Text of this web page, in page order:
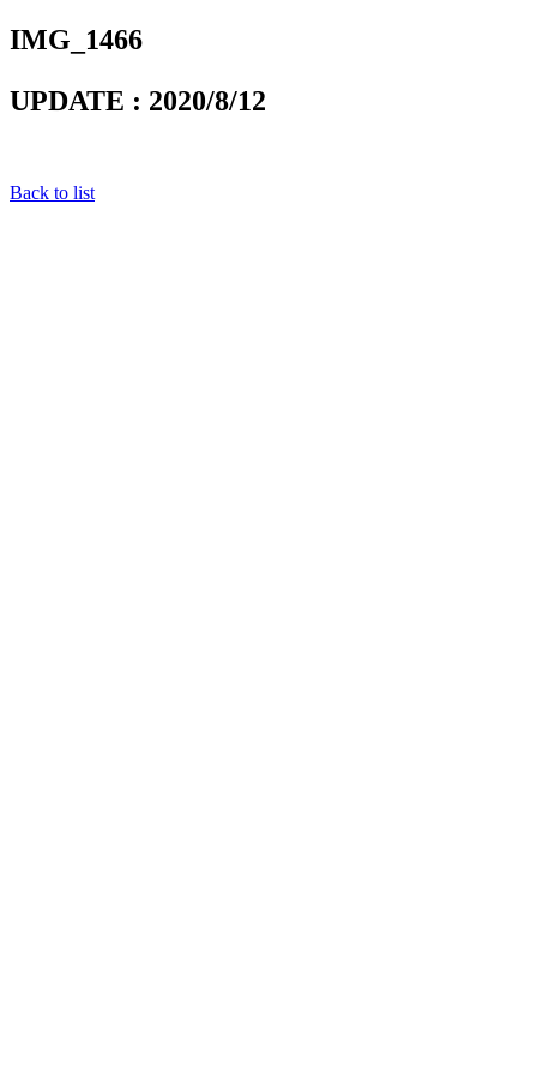
IMG_1466
UPDATE : 2020/8/12
Back to list